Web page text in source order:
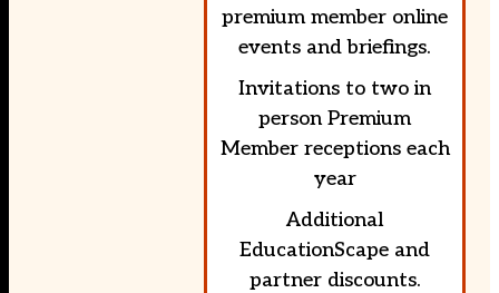
premium member online
events and briefings.
Invitations to two in
person Premium
Member receptions each
year
Additional
EducationScape and
partner discounts.